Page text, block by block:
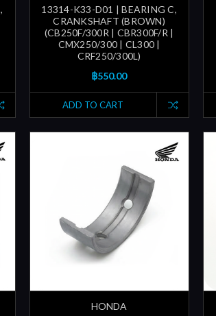
13314-K33-D01 | BEARING C,
CRANKSHAFT (BROWN)
(CB250F/300R | CBR300F/R |
CMX250/300 | CL300 |
CRF250/300L)
฿550.00
ADD TO CART
HONDA